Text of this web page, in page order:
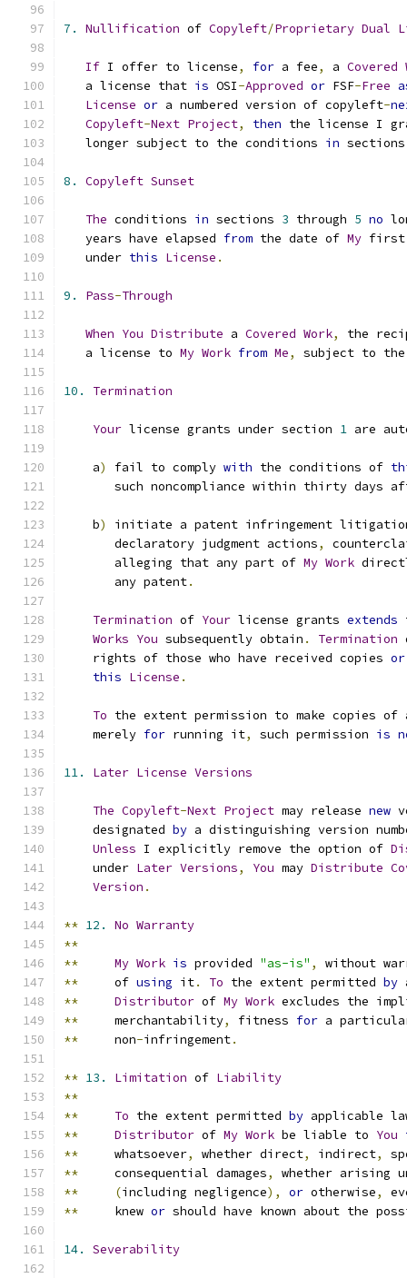
7. Nullification of Copyleft/Proprietary Dual
If I offer to license, for a fee, a Covered
   a license that
is OSI-Approved or FSF-Free
License or a numbered version of copyleft-
Copyleft-Next Project, then the license I
   longer subject to the conditions
in
8. Copyleft Sunset
The conditions in sections 3 through 5 no
   years have elapsed
from the date of My
   under
this License .
9. Pass-Through
When You Distribute a Covered Work,
the
   a license to
My Work from Me, subject to
10. Termination
Your license grants under section 1 are
    a
) fail to comply with the conditions of
such noncompliance within thirty days
    b
)
initiate a patent infringement
       declaratory judgment actions
,
       alleging that any part of
My Work
       any patent
.
Termination of Your license grants extends
Works You subsequently obtain . Termination
    rights of those who have received copies
or
this License .
To the extent permission to make copies
    merely
for running it, such permission is
11. Later License Versions
The Copyleft-Next Project may release new
    designated
by a distinguishing version
Unless I explicitly remove the option of
    under
Later Versions, You may Distribute
Version .
** 12. No Warranty
**
**
My Work is provided "as-is" ,
without
**
     of
using it. To the extent permitted by
**
Distributor of My Work excludes the
**
     merchantability
, fitness for a
**
     non
-infringement.
** 13. Limitation of Liability
**
**
To the extent permitted by applicable
**
Distributor of My Work be liable to You
**
     whatsoever
, whether direct, indirect,
**
     consequential damages
,
whether arising
**
(including negligence), or otherwise,
**
     knew
or should have known about the
14. Severability